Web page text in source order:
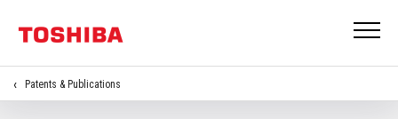
Patents & Publications